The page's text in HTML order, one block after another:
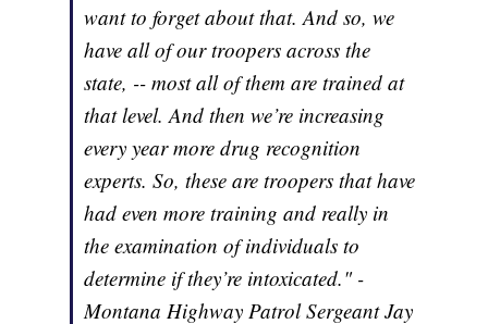
want to forget about that. And so, we
have all of our troopers across the
state, -- most all of them are trained at
that level. And then we’re increasing
every year more drug recognition
experts. So, these are troopers that have
had even more training and really in
the examination of individuals to
determine if they’re intoxicated." -
Montana Highway Patrol Sergeant Jay